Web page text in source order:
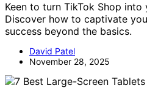
Keen to turn TikTok Shop
Discover how to captivate
success beyond the basics.
David Patel
November 28, 2025